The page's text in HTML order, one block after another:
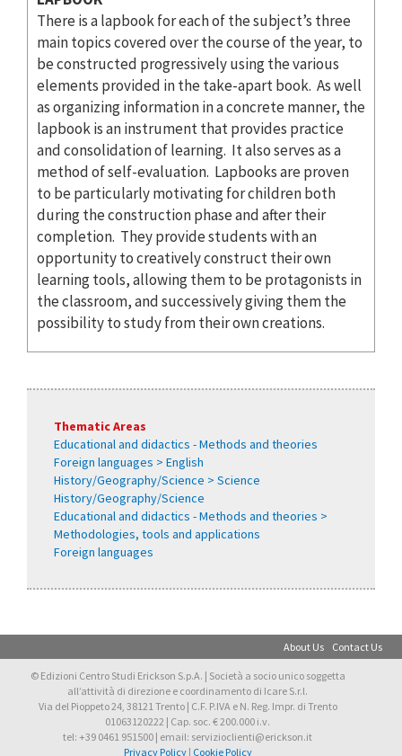
There is a lapbook for each of the subject’s three
main topics covered over the course of the year, to
be constructed progressively using the various
elements provided in the take-apart book. As well
as organizing information in a concrete manner, the
lapbook is an instrument that provides practice
and consolidation of learning. It also serves as a
method of self-evaluation. Lapbooks are proven
to be particularly motivating for children both
during the construction phase and after their
completion. They provide students with an
opportunity to creatively construct their own
learning tools, allowing them to be protagonists in
the classroom, and successively giving them the
possibility to study from their own creations.
Thematic Areas
Educational and didactics - Methods and theories
Foreign languages > English
History/Geography/Science > Science
History/Geography/Science
Educational and didactics - Methods and theories >
Methodologies, tools and applications
Foreign languages
About Us Contact Us
© Edizioni Centro Studi Erickson S.p.A. | Società a socio unico soggetta
all’attività di direzione e coordinamento di Icare S.r.l.
Via del Pioppeto 24, 38121 Trento | C.F. P.IVA e N. Reg. Impr. di Trento
01063120222 | Cap. soc. € 200.000 i.v.
tel: +39 0461 951500 | email: servizioclienti@erickson.it
Privacy Policy| Cookie Policy